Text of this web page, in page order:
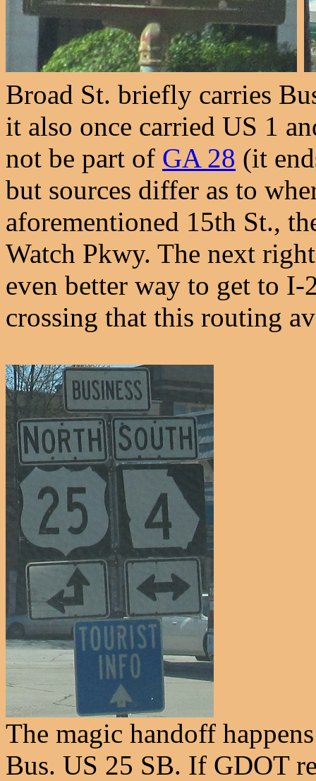
Broad St. briefly carries
it also once carried US 1
not be part of GA 28 (it
but sources differ as to
aforementioned 15th St.,
Watch Pkwy. The next
even better way to get to
crossing that this routing
The magic handoff
Bus. US 25 SB. If GDOT